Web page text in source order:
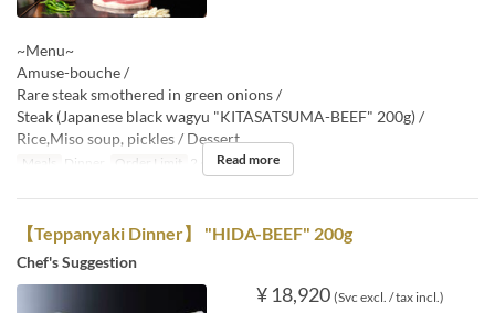
~Menu~
Amuse-bouche /
Rare steak smothered in green onions /
Steak (Japanese black wagyu "KITASATSUMA-BEEF" 200g) /
Rice,Miso soup, pickles / Dessert
Meals Dinner Order Limit 2 ~ Read more
【Teppanyaki Dinner】 "HIDA-BEEF" 200g
Chef's Suggestion
¥ 18,920 (Svc excl. / tax incl.)